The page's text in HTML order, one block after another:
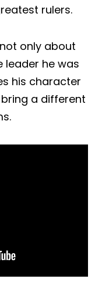
rulers.
only about
leader he was
his character
a different